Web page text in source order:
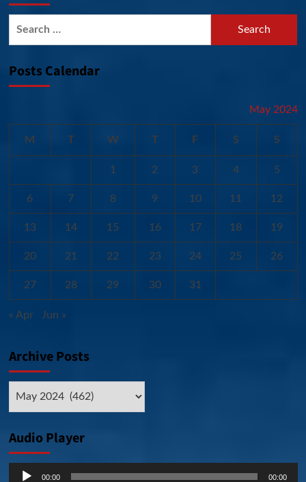
Posts Calendar
May 2024
M T W T F S S
1 2 3 4 5
6 7 8 9 10 11 12
13 14 15 16 17 18 19
20 21 22 23 24 25 26
27 28 29 30 31
« Apr Jun »
Archive Posts
Audio Player
Audio
00:00 00:00